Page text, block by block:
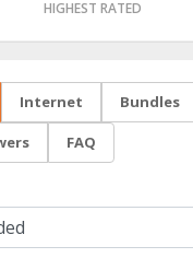
HIGHEST RATED
Internet Bundles
FAQ